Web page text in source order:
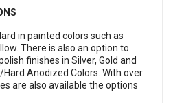
in painted colors such as
There is also an option to
finishes in Silver, Gold and
Anodized Colors. With over
are also available the options